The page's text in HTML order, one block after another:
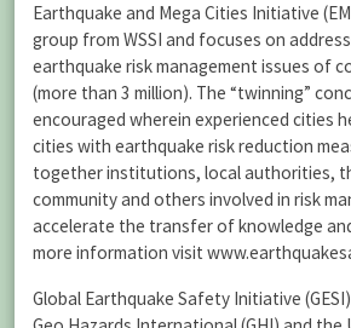
Earthquake and Mega Cities Initiative
group from WSSI and focuses on
earthquake risk management issues of
(more than 3 million). The “twinning”
encouraged wherein experienced cities
cities with earthquake risk reduction
together institutions, local authorities,
community and others involved in risk
accelerate the transfer of knowledge
more information visit
Global Earthquake Safety Initiative